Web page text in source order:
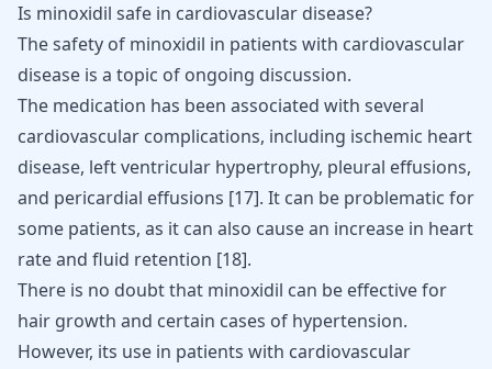
Is minoxidil safe in cardiovascular disease?
The safety of minoxidil in patients with cardiovascular
disease is a topic of ongoing discussion.
The medication has been associated with several
cardiovascular complications, including ischemic heart
disease, left ventricular hypertrophy, pleural effusions,
and pericardial effusions [17]. It can be problematic for
some patients, as it can also cause an increase in heart
rate and fluid retention [18].
There is no doubt that minoxidil can be effective for
hair growth and certain cases of hypertension.
However, its use in patients with cardiovascular